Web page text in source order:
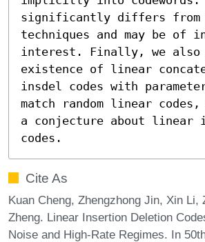
significantly differs from
techniques and may be of
interest. Finally, we also
existence of linear
insdel codes with
match random linear codes,
a conjecture about linear
codes.
Cite As
Kuan Cheng, Zhengzhong Jin, Xin Li,
Zheng. Linear Insertion Deletion
Noise and High-Rate Regimes. In